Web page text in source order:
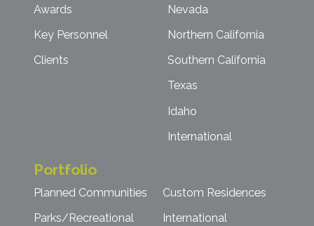
Awards
Key Personnel
Clients
Nevada
Northern California
Southern California
Texas
Idaho
International
Portfolio
Planned Communities
Parks/Recreational
Custom Residences
International